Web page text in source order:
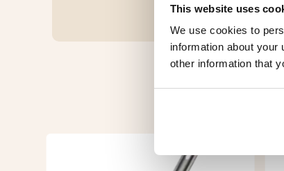
This website uses
We use cookies to
information about
other information that